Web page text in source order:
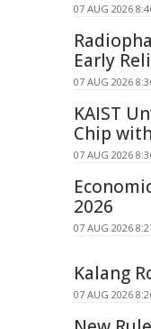
07 AUG 2026
Early
07 AUG 2026
KAIST
Chip
07 AUG 2026
2026
07 AUG 2026
Kalang
07 AUG 2026